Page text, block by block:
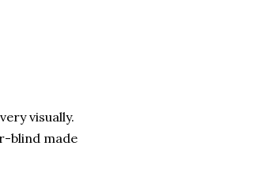
visually.
blind made